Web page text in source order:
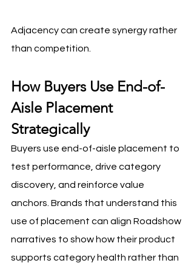
Adjacency can create synergy rather
than competition.
How Buyers Use End-of-
Aisle Placement
Strategically
Buyers use end-of-aisle placement to
test performance, drive category
discovery, and reinforce value
anchors. Brands that understand this
use of placement can align Roadshow
narratives to show how their product
supports category health rather than